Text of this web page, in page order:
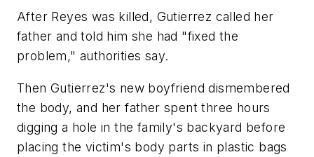
After Reyes was killed, Gutierrez called her
father and told him she had "fixed the
problem," authorities say.
Then Gutierrez's new boyfriend dismembered
the body, and her father spent three hours
digging a hole in the family's backyard before
placing the victim's body parts in plastic bags